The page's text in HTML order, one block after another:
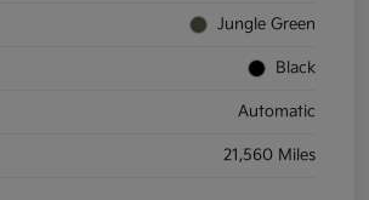
Jungle Green
Black
Automatic
21,560 Miles